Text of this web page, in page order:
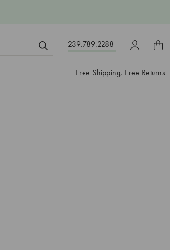
239.789.2288
Free Shipping, Free Returns